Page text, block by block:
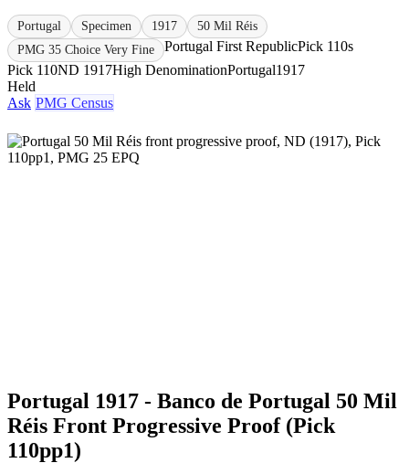
Portugal Specimen 1917
50 Mil Réis
PMG 35 Choice Very Fine
Portugal First RepublicPick 110s
Pick 110ND 1917High DenominationPortugal1917
Held
Ask PMG Census
Portugal 1917 - Banco de Portugal 50 Mil
Réis Front Progressive Proof (Pick
110pp1)